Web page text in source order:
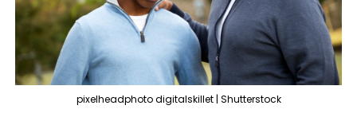
pixelheadphoto digitalskillet | Shutterstock